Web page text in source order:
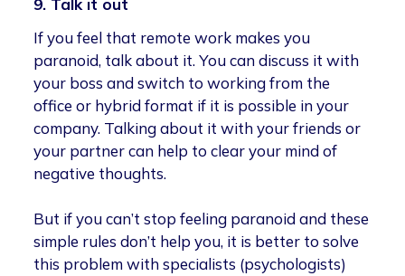
9. Talk it out
If you feel that remote work makes you
paranoid, talk about it. You can discuss it with
your boss and switch to working from the
office or hybrid format if it is possible in your
company. Talking about it with your friends or
your partner can help to clear your mind of
negative thoughts.
But if you can’t stop feeling paranoid and these
simple rules don’t help you, it is better to solve
this problem with specialists (psychologists)